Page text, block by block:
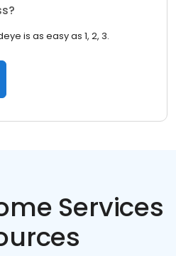
is as easy as 1, 2, 3.
Services